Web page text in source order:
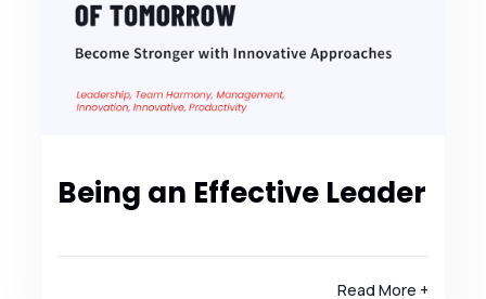
Being an Effective Leader
Read More +